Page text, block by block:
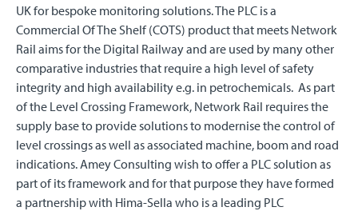
UK for bespoke monitoring solutions. The PLC is a
Commercial Of The Shelf (COTS) product that meets Network
Rail aims for the Digital Railway and are used by many other
comparative industries that require a high level of safety
integrity and high availability e.g. in petrochemicals. As part
of the Level Crossing Framework, Network Rail requires the
supply base to provide solutions to modernise the control of
level crossings as well as associated machine, boom and road
indications. Amey Consulting wish to offer a PLC solution as
part of its framework and for that purpose they have formed
a partnership with Hima-Sella who is a leading PLC